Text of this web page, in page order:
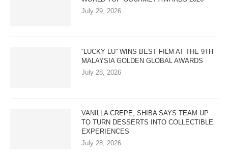
July 29, 2026
“LUCKY LU” WINS BEST FILM AT THE 9TH
MALAYSIA GOLDEN GLOBAL AWARDS
July 28, 2026
VANILLA CREPE, SHIBA SAYS TEAM UP
TO TURN DESSERTS INTO COLLECTIBLE
EXPERIENCES
July 28, 2026